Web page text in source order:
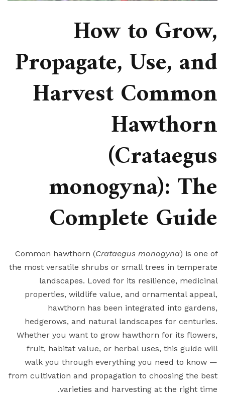
How to Grow,
Propagate, Use, and
Harvest Common
Hawthorn
(Crataegus
monogyna): The
Complete Guide
Common hawthorn (Crataegus monogyna) is one of
the most versatile shrubs or small trees in temperate
landscapes. Loved for its resilience, medicinal
properties, wildlife value, and ornamental appeal,
hawthorn has been integrated into gardens,
hedgerows, and natural landscapes for centuries.
Whether you want to grow hawthorn for its flowers,
fruit, habitat value, or herbal uses, this guide will
walk you through everything you need to know —
from cultivation and propagation to choosing the best
varieties and harvesting at the right time.